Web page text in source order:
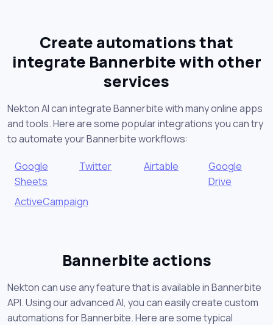
Create automations that
integrate Bannerbite with other
services
Nekton AI can integrate Bannerbite with many online apps
and tools. Here are some popular integrations you can try
to automate your Bannerbite workflows:
Google
Sheets
Twitter Airtable
Google
Drive
ActiveCampaign
Bannerbite actions
Nekton can use any feature that is available in Bannerbite
API. Using our advanced AI, you can easily create custom
automations for Bannerbite. Here are some typical